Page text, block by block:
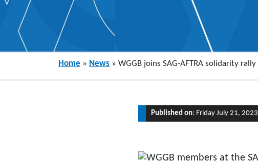
Home » News » WGGB joins SAG-AFTRA solidarity rally
Published on: Friday July 21, 2023